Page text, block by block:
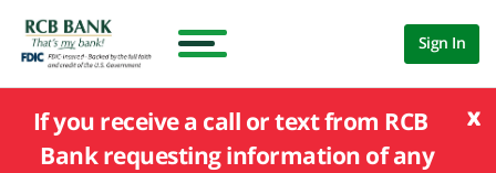
Sign In
x
If you receive a call or text from RCB
Bank requesting information of any